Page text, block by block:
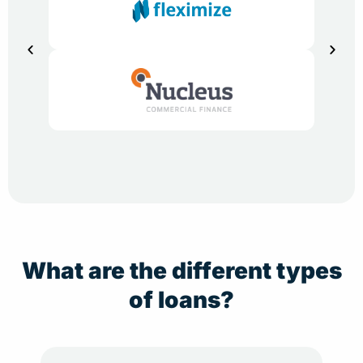
What are the different types
of loans?